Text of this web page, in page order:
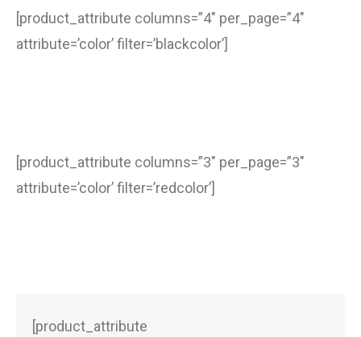
[product_attribute columns=”4″ per_page=”4″
attribute=’color’ filter=’blackcolor’]
[product_attribute columns=”3″ per_page=”3″
attribute=’color’ filter=’redcolor’]
[product_attribute